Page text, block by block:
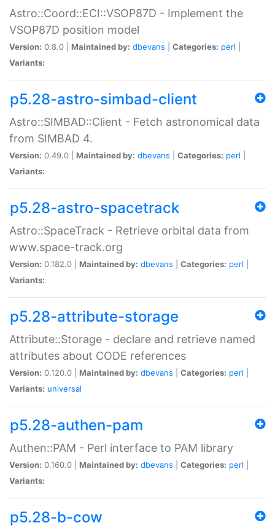
Astro::Coord::ECI::VSOP87D - Implement the
VSOP87D position model
Version: 0.8.0 | Maintained by: dbevans Categories: perl
Variants:
p5.28-astro-simbad-client
Astro::SIMBAD::Client - Fetch astronomical data
from SIMBAD 4.
Version: 0.49.0 | Maintained by: dbevans Categories: perl
Variants:
p5.28-astro-spacetrack
Astro::SpaceTrack - Retrieve orbital data from
www.space-track.org
Version: 0.182.0 | Maintained by: dbevans Categories: perl
Variants:
p5.28-attribute-storage
Attribute::Storage - declare and retrieve named
attributes about CODE references
Version: 0.120.0 | Maintained by: dbevans Categories: perl
Variants: universal
p5.28-authen-pam
Authen::PAM - Perl interface to PAM library
Version: 0.160.0 | Maintained by: dbevans Categories: perl
Variants:
p5.28-b-cow